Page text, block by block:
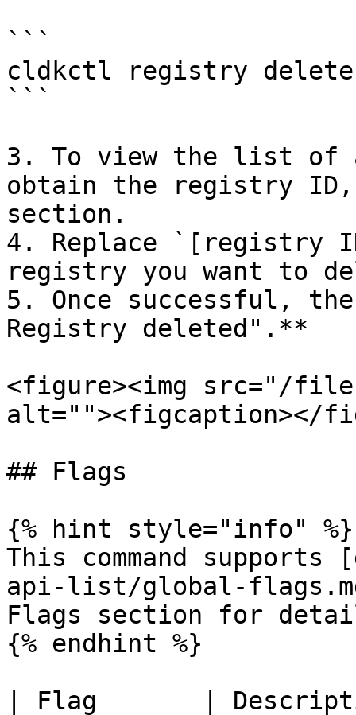
```
cldkctl registry
```
3. To view the list of
obtain the registry
section.
4. Replace `[registry
registry you want to
5. Once successful,
Registry deleted".**
<figure><img src="/
alt=""><figcaption></
## Flags
{% hint style="info" %}
This command
api-list/global-
Flags section for
{% endhint %}
| Flag       |